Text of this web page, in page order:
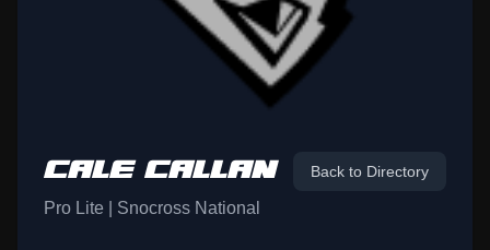
CALE CALLAN
Pro Lite | Snocross National
Back to Directory